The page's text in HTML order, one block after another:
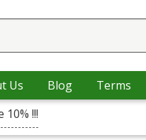
Us Blog Terms
10% !!!